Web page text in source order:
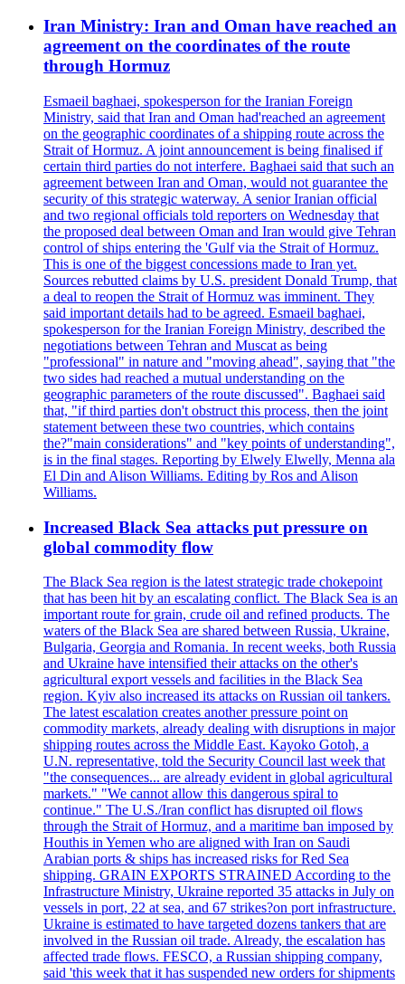
Iran Ministry: Iran and Oman have reached an
agreement on the coordinates of the route
through Hormuz
Esmaeil baghaei, spokesperson for the Iranian Foreign
Ministry, said that Iran and Oman had'reached an agreement
on the geographic coordinates of a shipping route across the
Strait of Hormuz. A joint announcement is being finalised if
certain third parties do not interfere. Baghaei said that such an
agreement between Iran and Oman, would not guarantee the
security of this strategic waterway. A senior Iranian official
and two regional officials told reporters on Wednesday that
the proposed deal between Oman and Iran would give Tehran
control of ships entering the 'Gulf via the Strait of Hormuz.
This is one of the biggest concessions made to Iran yet.
Sources rebutted claims by U.S. president Donald Trump, that
a deal to reopen the Strait of Hormuz was imminent. They
said important details had to be agreed. Esmaeil baghaei,
spokesperson for the Iranian Foreign Ministry, described the
negotiations between Tehran and Muscat as being
"professional" in nature and "moving ahead", saying that "the
two sides had reached a mutual understanding on the
geographic parameters of the route discussed". Baghaei said
that, "if third parties don't obstruct this process, then the joint
statement between these two countries, which contains
the?"main considerations" and "key points of understanding",
is in the final stages. Reporting by Elwely Elwelly, Menna ala
El Din and Alison Williams. Editing by Ros and Alison
Williams.
Increased Black Sea attacks put pressure on
global commodity flow
The Black Sea region is the latest strategic trade chokepoint
that has been hit by an escalating conflict. The Black Sea is an
important route for grain, crude oil and refined products. The
waters of the Black Sea are shared between Russia, Ukraine,
Bulgaria, Georgia and Romania. In recent weeks, both Russia
and Ukraine have intensified their attacks on the other's
agricultural export vessels and facilities in the Black Sea
region. Kyiv also increased its attacks on Russian oil tankers.
The latest escalation creates another pressure point on
commodity markets, already dealing with disruptions in major
shipping routes across the Middle East. Kayoko Gotoh, a
U.N. representative, told the Security Council last week that
"the consequences... are already evident in global agricultural
markets." "We cannot allow this dangerous spiral to
continue." The U.S./Iran conflict has disrupted oil flows
through the Strait of Hormuz, and a maritime ban imposed by
Houthis in Yemen who are aligned with Iran on Saudi
Arabian ports & ships has increased risks for Red Sea
shipping. GRAIN EXPORTS STRAINED According to the
Infrastructure Ministry, Ukraine reported 35 attacks in July on
vessels in port, 22 at sea, and 67 strikes?on port infrastructure.
Ukraine is estimated to have targeted dozens tankers that are
involved in the Russian oil trade. Already, the escalation has
affected trade flows. FESCO, a Russian shipping company,
said 'this week that it has suspended new orders for shipments